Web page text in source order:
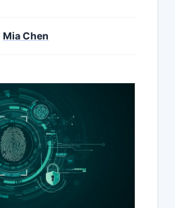
Mia Chen